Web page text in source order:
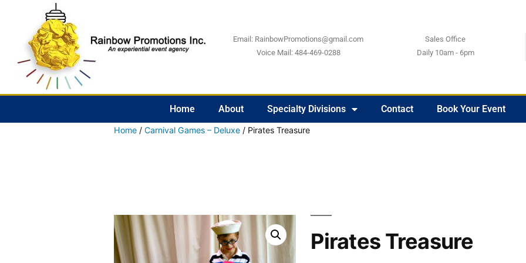
Email: RainbowPromotions@gmail.com
Voice Mail: 484-469-0288
Sales Office
Daily 10am - 6pm
Home About Specialty Divisions Contact Book Your Event
Home /Carnival Games – Deluxe / Pirates Treasure
Pirates Treasure